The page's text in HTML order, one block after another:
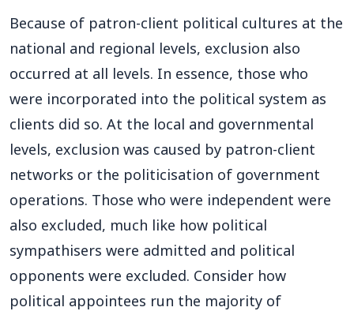
Because of patron-client political cultures at the
national and regional levels, exclusion also
occurred at all levels. In essence, those who
were incorporated into the political system as
clients did so. At the local and governmental
levels, exclusion was caused by patron-client
networks or the politicisation of government
operations. Those who were independent were
also excluded, much like how political
sympathisers were admitted and political
opponents were excluded. Consider how
political appointees run the majority of